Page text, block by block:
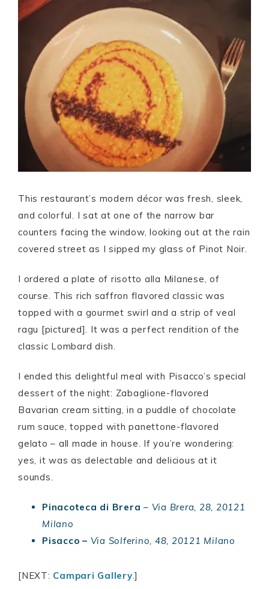
This restaurant’s modern décor was fresh, sleek,
and colorful. I sat at one of the narrow bar
counters facing the window, looking out at the rain
covered street as I sipped my glass of Pinot Noir.
I ordered a plate of risotto alla Milanese, of
course. This rich saffron flavored classic was
topped with a gourmet swirl and a strip of veal
ragu [pictured]. It was a perfect rendition of the
classic Lombard dish.
I ended this delightful meal with Pisacco’s special
dessert of the night: Zabaglione-flavored
Bavarian cream sitting, in a puddle of chocolate
rum sauce, topped with panettone-flavored
gelato – all made in house. If you’re wondering:
yes, it was as delectable and delicious at it
sounds.
Pinacoteca di Brera – Via Brera, 28, 20121
Milano
Pisacco – Via Solferino, 48, 20121 Milano
[NEXT: Campari Gallery.]